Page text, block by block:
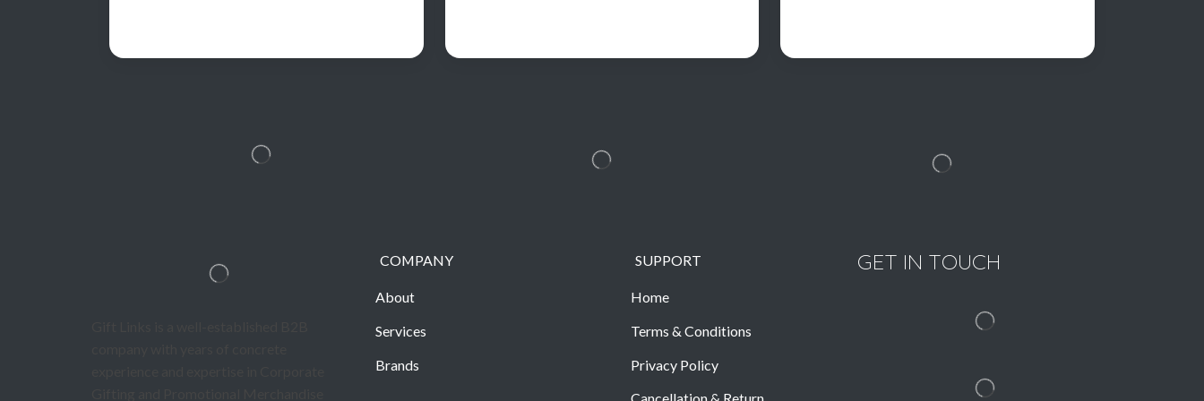
COMPANY
About
Services
Brands
SUPPORT
Home
Terms & Conditions
Privacy Policy
GET IN TOUCH